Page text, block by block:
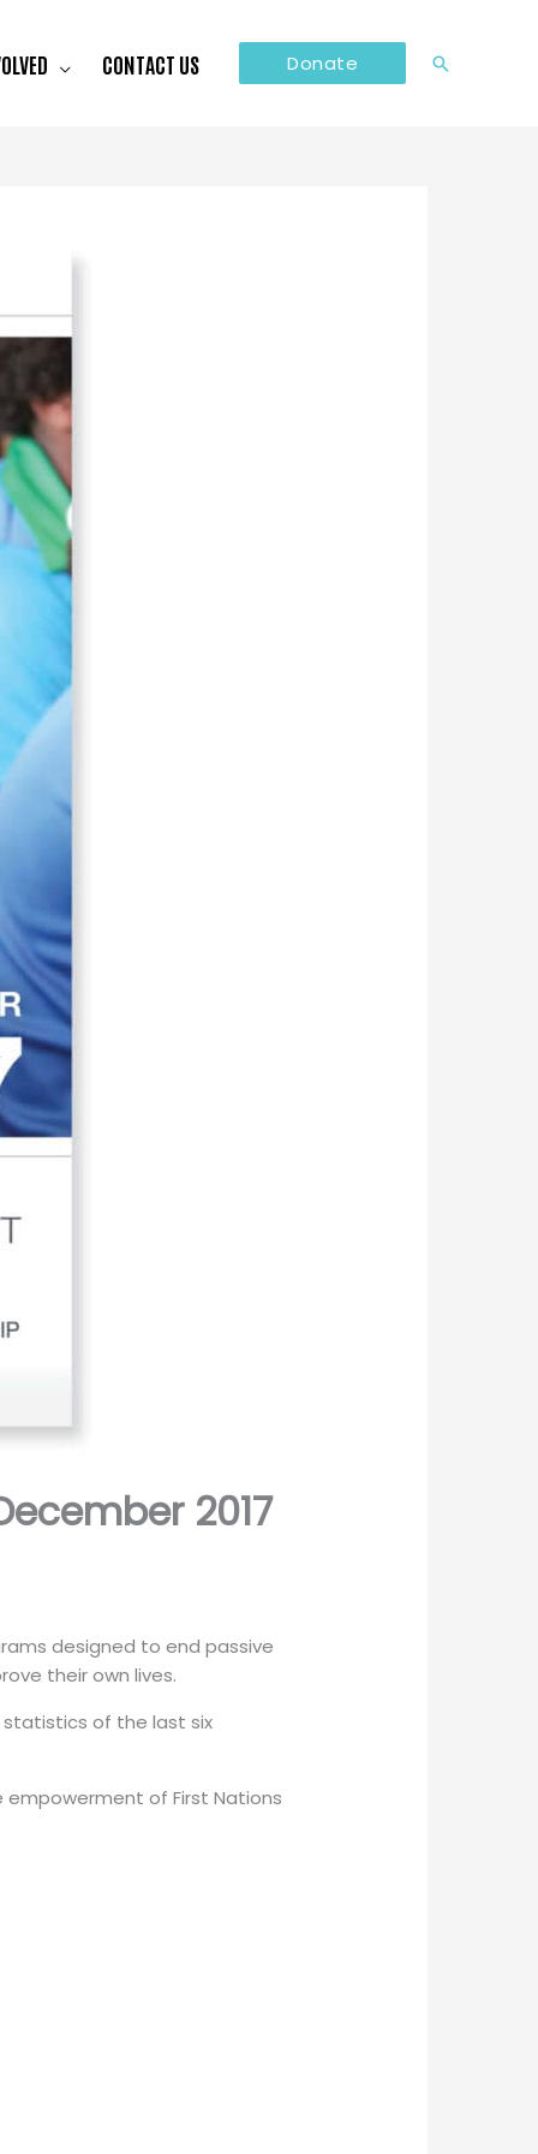
CONTACT US Donate Search
2017
designed to end passive
their own lives.
of the last six
empowerment of First Nations